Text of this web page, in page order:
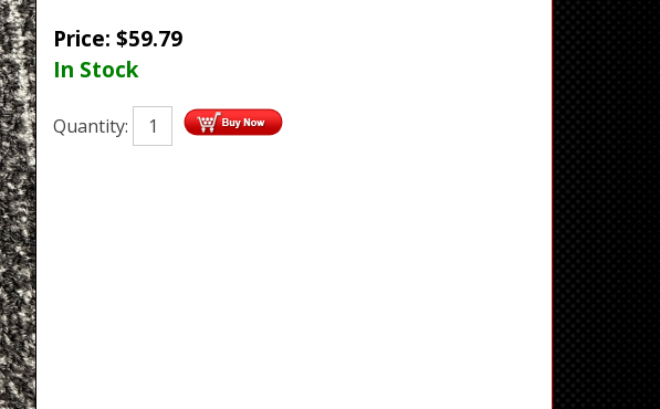
Price: $59.79
In Stock
Quantity: